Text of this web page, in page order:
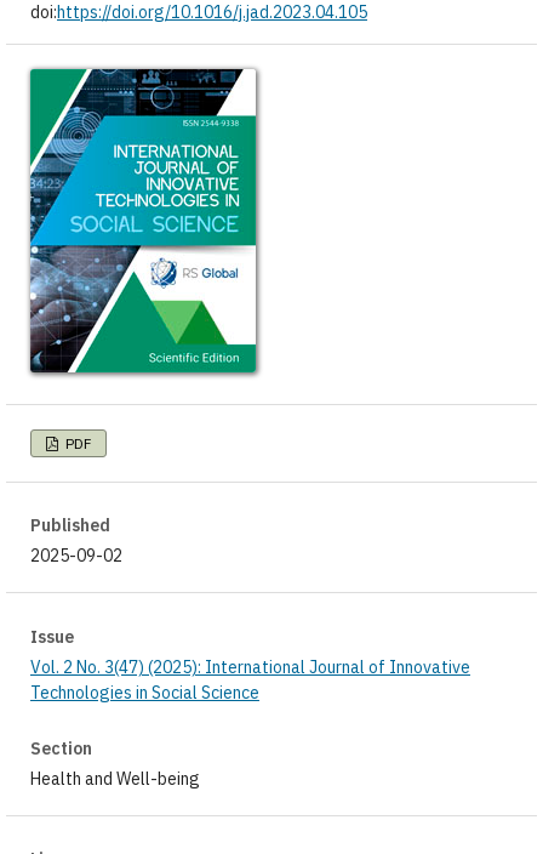
doi:https://doi.org/10.1016/j.jad.2023.04.105
PDF
Published
2025-09-02
Issue
Vol. 2 No. 3(47) (2025): International Journal of Innovative
Technologies in Social Science
Section
Health and Well-being